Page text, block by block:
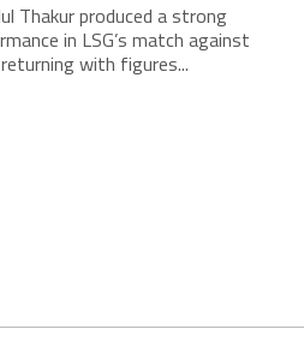
Thakur produced a strong
in LSG’s match against
with figures...